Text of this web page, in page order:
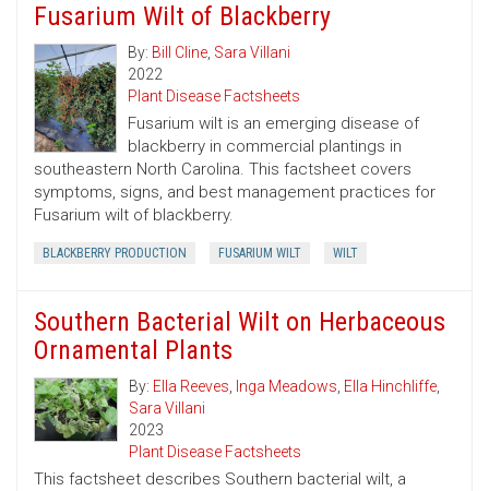
Fusarium Wilt of Blackberry
By: Bill Cline, Sara Villani
2022
Plant Disease Factsheets
Fusarium wilt is an emerging disease of
blackberry in commercial plantings in
southeastern North Carolina. This factsheet covers
symptoms, signs, and best management practices for
Fusarium wilt of blackberry.
BLACKBERRY PRODUCTION FUSARIUM WILT WILT
Southern Bacterial Wilt on Herbaceous
Ornamental Plants
By: Ella Reeves, Inga Meadows, Ella Hinchliffe,
Sara Villani
2023
Plant Disease Factsheets
This factsheet describes Southern bacterial wilt, a